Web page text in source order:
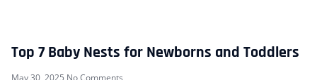
Top 7 Baby Nests for Newborns and Toddlers